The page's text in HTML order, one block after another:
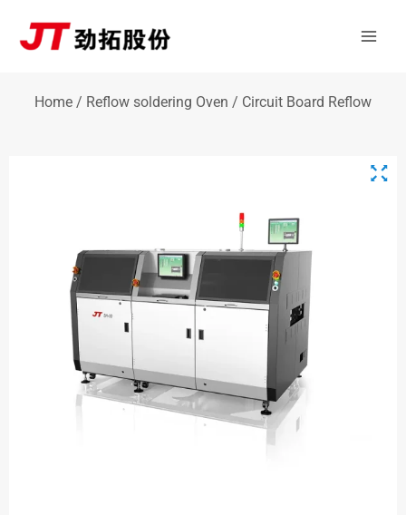
Home / Reflow soldering Oven / Circuit Board Reflow